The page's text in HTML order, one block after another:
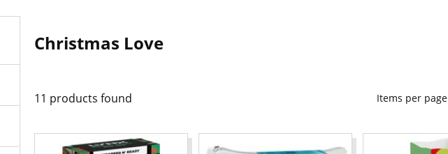
Christmas Love
11 products found Items per page